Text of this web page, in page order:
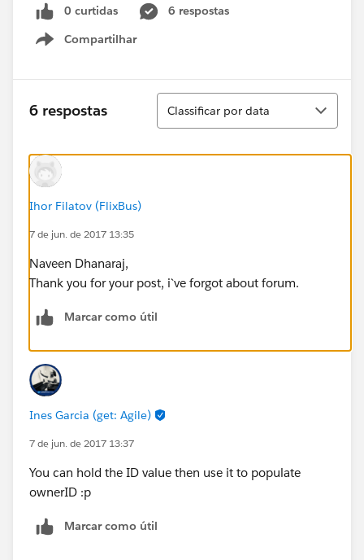
0 curtidas
6 respostas
Compartilhar
Show menu
6 respostas
Classificar
Classificar por data
Ihor Filatov (FlixBus)
7 de jun. de 2017 13:35
Naveen Dhanaraj,
Thank you for your post, i`ve forgot about forum.
Marcar como útil
Ines Garcia (get: Agile)
7 de jun. de 2017 13:37
You can hold the ID value then use it to populate
ownerID :p
Marcar como útil